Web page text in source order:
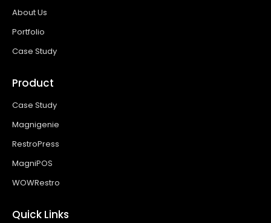
About Us
Portfolio
Case Study
Product
Case Study
Magnigenie
RestroPress
MagniPOS
WOWRestro
Quick Links